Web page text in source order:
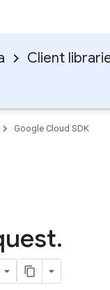
Client
Google Cloud SDK
.